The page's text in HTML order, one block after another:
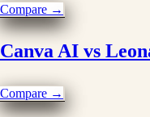
Compare →
Canva AI vs
Compare →